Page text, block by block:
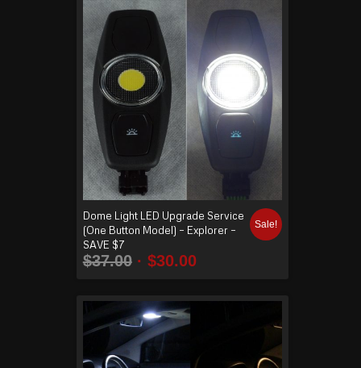
ding
Dome Light LED Upgrade Service
(One Button Model) – Explorer –
SAVE $7
$37.00 $30.00
Sale!